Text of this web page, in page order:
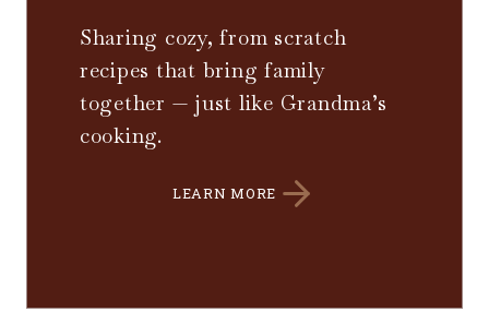
Sharing cozy, from scratch
recipes that bring family
together — just like Grandma’s
cooking.
LEARN MORE